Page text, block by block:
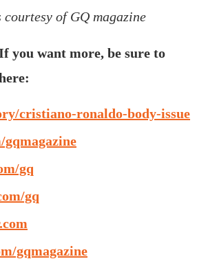
courtesy of GQ magazine
you want more, be sure to
cristiano-ronaldo-body-issue
gq
gq
gqmagazine